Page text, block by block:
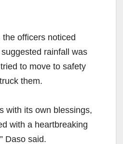
officers noticed
rainfall was
to move to safety
them.
with its own blessings,
with a heartbreaking
Daso said.